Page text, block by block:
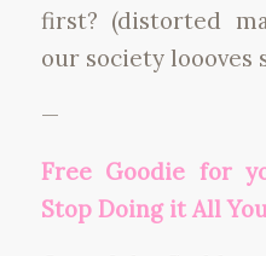
first? (distorted
our society loooves
—
Free Goodie for
Stop Doing it All